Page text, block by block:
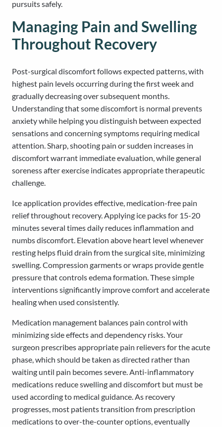
pursuits safely.
Managing Pain and Swelling
Throughout Recovery
Post-surgical discomfort follows expected patterns, with
highest pain levels occurring during the first week and
gradually decreasing over subsequent months.
Understanding that some discomfort is normal prevents
anxiety while helping you distinguish between expected
sensations and concerning symptoms requiring medical
attention. Sharp, shooting pain or sudden increases in
discomfort warrant immediate evaluation, while general
soreness after exercise indicates appropriate therapeutic
challenge.
Ice application provides effective, medication-free pain
relief throughout recovery. Applying ice packs for 15-20
minutes several times daily reduces inflammation and
numbs discomfort. Elevation above heart level whenever
resting helps fluid drain from the surgical site, minimizing
swelling. Compression garments or wraps provide gentle
pressure that controls edema formation. These simple
interventions significantly improve comfort and accelerate
healing when used consistently.
Medication management balances pain control with
minimizing side effects and dependency risks. Your
surgeon prescribes appropriate pain relievers for the acute
phase, which should be taken as directed rather than
waiting until pain becomes severe. Anti-inflammatory
medications reduce swelling and discomfort but must be
used according to medical guidance. As recovery
progresses, most patients transition from prescription
medications to over-the-counter options, eventually